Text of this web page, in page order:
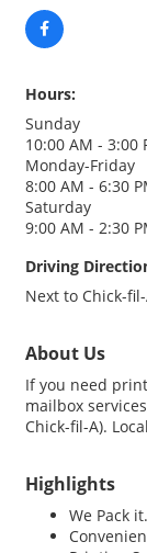
Hours:
Sunday
10:00 AM - 3:00
Monday-Friday
8:00 AM - 6:30
Saturday
9:00 AM - 2:30
Driving
Next to Chick-
About Us
If you need
mailbox
Chick-fil-A).
Highlights
We Pack